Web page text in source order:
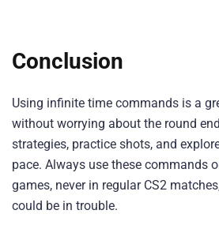
Conclusion
Using infinite time commands is a
without worrying about the round
strategies, practice shots, and
pace. Always use these commands
games, never in regular CS2
could be in trouble.